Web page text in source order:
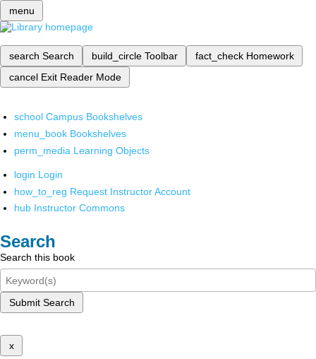
menu
search Search build_circle Toolbar fact_check Homework
cancel Exit Reader Mode
school Campus Bookshelves
menu_book Bookshelves
perm_media Learning Objects
login Login
how_to_reg Request Instructor Account
hub Instructor Commons
Search
Search this book
Submit Search
x